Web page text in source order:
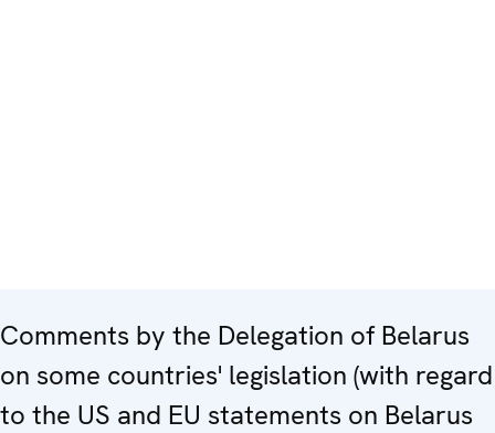
Comments by the Delegation of Belarus
on some countries' legislation (with regard
to the US and EU statements on Belarus